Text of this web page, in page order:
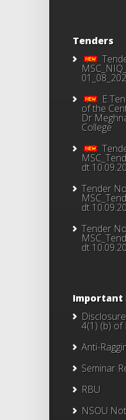
Tenders
E
of the
Dr
College
dt
Tender
dt
Tender
dt
Important
4(1) (b) of
Anti-
Seminar
RBU
NSOU